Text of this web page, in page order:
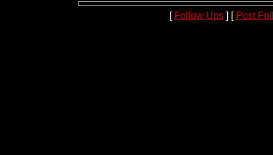
[ Follow Ups] [ Post